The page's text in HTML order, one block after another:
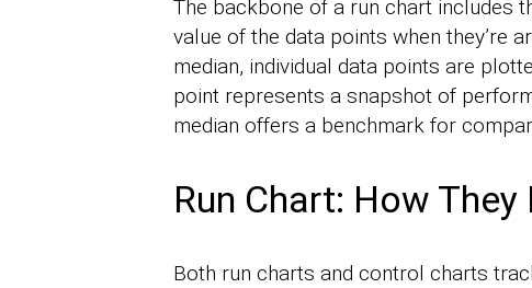
The backbone of a run chart includes
value of the data points when they’re
median, individual data points are
point represents a snapshot of
median offers a benchmark for
Run Chart: How
Both run charts and control charts